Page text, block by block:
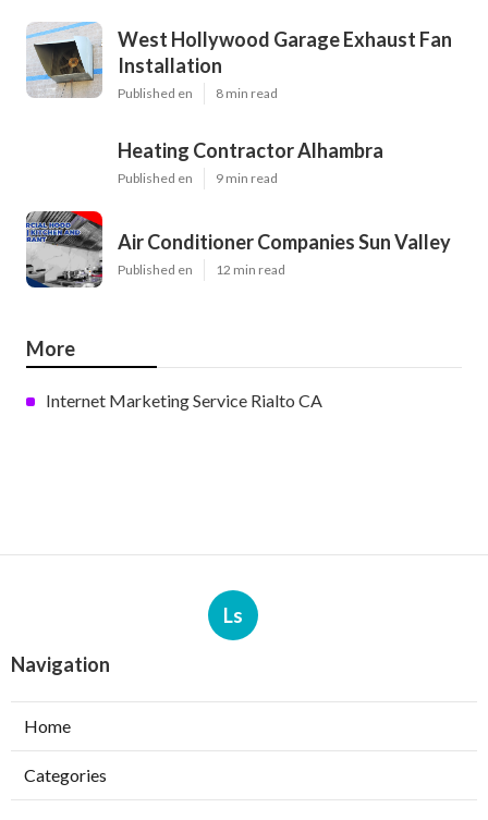
West Hollywood Garage Exhaust Fan
Installation
Published en 8 min read
Heating Contractor Alhambra
Published en 9 min read
Air Conditioner Companies Sun Valley
Published en 12 min read
More
Internet Marketing Service Rialto CA
Ls
Navigation
Home
Categories